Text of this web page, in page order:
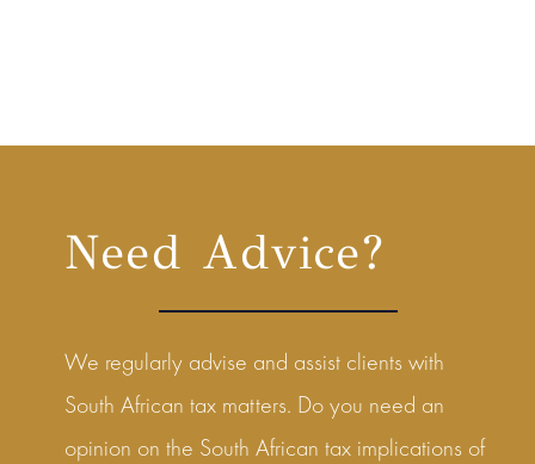
Need Advice?
We regularly advise and assist clients with
South African tax matters. Do you need an
opinion on the South African tax implications of